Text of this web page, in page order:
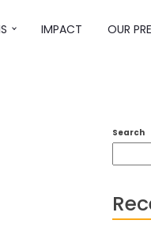
IMPACT OUR
Search